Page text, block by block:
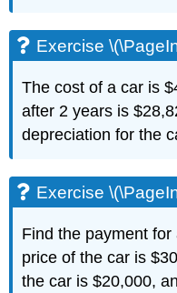
Exercise
The cost of a car is
after 2 years is
depreciation for the
Exercise
Find the payment
price of the car is
the car is $20,000,